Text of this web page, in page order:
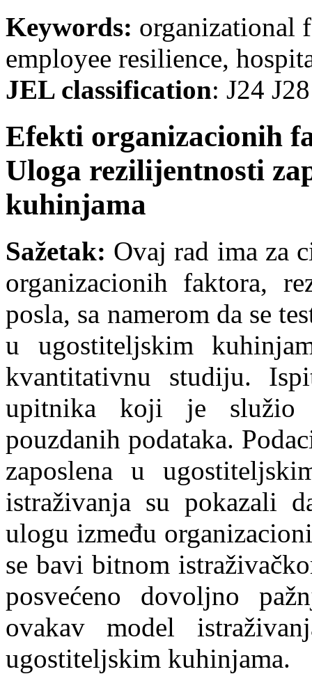
Keywords: organizational
employee resilience,
JEL classification: Ј24 Ј28
Efekti organizacionih
Uloga rezilijentnosti
kuhinjama
Sažetak: Ovaj rad ima za
organizacionih faktora,
posla, sa namerom da se
u ugostiteljskim
kvantitativnu studiju.
upitnika koji je služio
pouzdanih podataka.
zaposlena u
istraživanja su pokazali
ulogu između
se bavi bitnom
posvećeno dovoljno
ovakav model
ugostiteljskim kuhinjama.